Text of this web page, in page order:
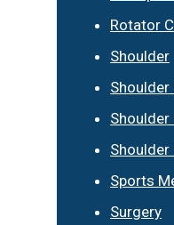
Rotator
Shoulder
Shoulder
Shoulder
Shoulder
Sports
Surgery